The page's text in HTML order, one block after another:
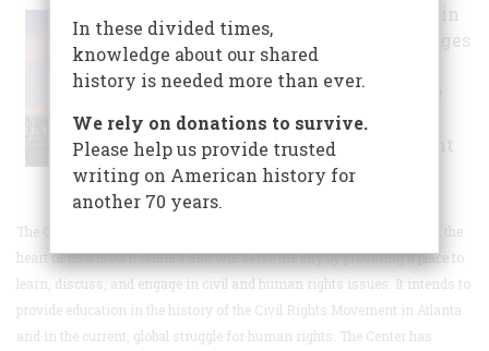
The Center, now in
the planning stages
of development,
will promote the
ongoing Civil
Rights Movement
in Atlanta.
The Center for Civil and Human Rights Partnership will be located in the
heart of downtown Atlanta and will serve the city by providing a place to
learn, discuss, and engage in civil and human rights issues. It intends to
provide education in the history of the Civil Rights Movement in Atlanta
and in the current, global struggle for human rights. The Center has
In these divided times,
knowledge about our shared
history is needed more than ever.
We rely on donations to survive.
Please help us provide trusted
writing on American history for
another 70 years.